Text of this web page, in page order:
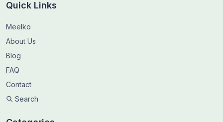
Quick Links
Meelko
About Us
Blog
FAQ
Contact
Search